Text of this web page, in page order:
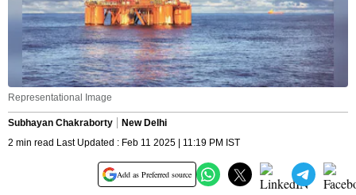
Representational Image
Subhayan Chakraborty
New Delhi
2 min read Last Updated : Feb 11 2025 | 11:19 PM IST
Add as Preferred source